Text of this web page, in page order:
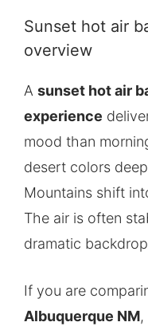
Sunset hot air
overview
A sunset hot air
experience
mood than
desert colors
Mountains shift
The air is often
dramatic
If you are
Albuquerque NM